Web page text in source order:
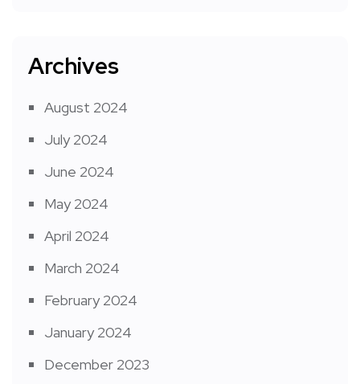
Archives
August 2024
July 2024
June 2024
May 2024
April 2024
March 2024
February 2024
January 2024
December 2023